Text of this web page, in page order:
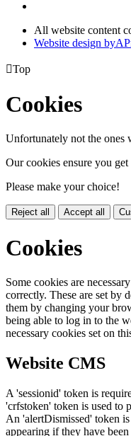
All website content
Website design byA
Top
Cookies
Unfortunately not the ones
Our cookies ensure you
Please make your choice!
Reject all Accept all
Cookies
Some cookies are
correctly. These are set by
them by changing your
being able to log in to the
necessary cookies set on
Website CMS
A 'sessionid' token is
'crfstoken' token is used to
An 'alertDismissed' token
appearing if they have been